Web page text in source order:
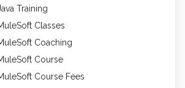
Training
Classes
Coaching
Course
Course Fees